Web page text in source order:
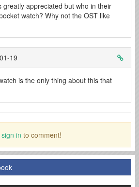
greatly appreciated but who in their
watch? Why not the OST like
19
is the only thing about this that
sign in to comment!